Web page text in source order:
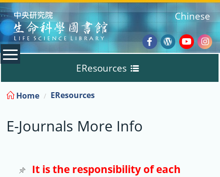
:::
Facebook
Wordpress
Chinese
EResources
Databases
E-Books
E-Journals
Home EResources
E-Journals More Info
It is the responsibility of each